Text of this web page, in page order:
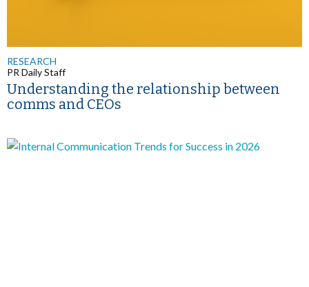
RESEARCH
PR Daily Staff
Understanding the relationship between
comms and CEOs